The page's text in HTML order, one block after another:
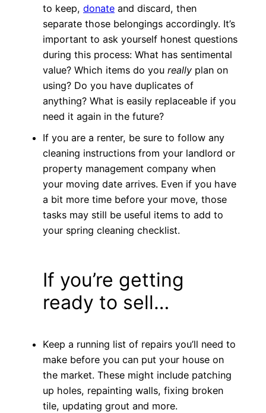
to keep, donate and discard, then
separate those belongings accordingly. It’s
important to ask yourself honest questions
during this process: What has sentimental
value? Which items do you really plan on
using? Do you have duplicates of
anything? What is easily replaceable if you
need it again in the future?
If you are a renter, be sure to follow any
cleaning instructions from your landlord or
property management company when
your moving date arrives. Even if you have
a bit more time before your move, those
tasks may still be useful items to add to
your spring cleaning checklist.
If you’re getting
ready to sell…
Keep a running list of repairs you’ll need to
make before you can put your house on
the market. These might include patching
up holes, repainting walls, fixing broken
tile, updating grout and more.